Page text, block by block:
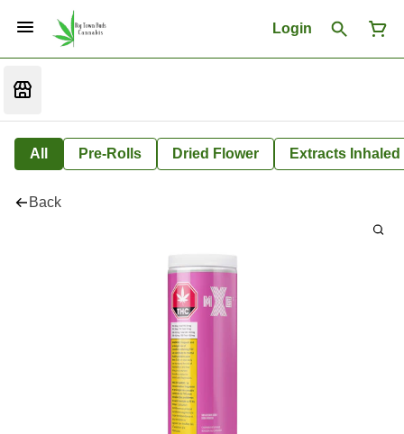
Login
All Pre-Rolls Dried Flower Extracts Inhaled
Back